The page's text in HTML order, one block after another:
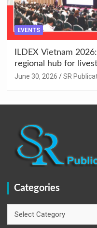
EVENTS
ILDEX Vietnam
regional hub for
innovation.
June 30, 2026 SR
Categories